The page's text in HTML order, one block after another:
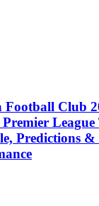
Football Club
Predictions